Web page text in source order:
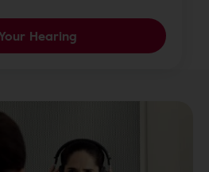
Hearing